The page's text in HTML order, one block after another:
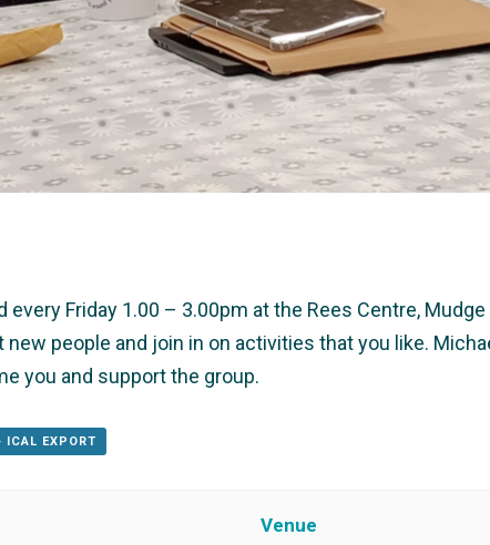
Friday 1.00 – 3.00pm at the Rees Centre,
people and join in on activities that you like.
you and support the group.
ICAL EXPORT
Venue